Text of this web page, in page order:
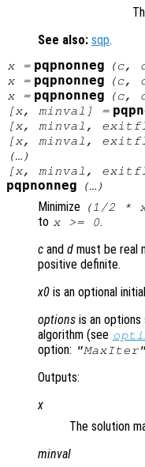
See also: sqp.
x= pqpnonneg (c,
x= pqpnonneg (c,
x= pqpnonneg (c,
[x, minval ] =
[x, minval ,
[x, minval ,
(…)
[x, minval ,
pqpnonneg (…)
Minimize (1/2 *
to x>= 0.
c and d must be real
positive definite.
x0 is an optional
options is an
algorithm (see
option: "MaxIter"
Outputs:
x
The solution
minval